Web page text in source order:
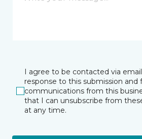
I agree to be contacted via
response to this submission and
communications from this
that I can unsubscribe from
at any time.